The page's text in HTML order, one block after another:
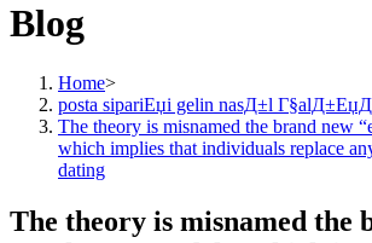
Blog
Home>
posta sipariЕџi gelin nasД±l
The theory is misnamed the brand new
which implies that individuals replace
dating
The theory is misnamed the